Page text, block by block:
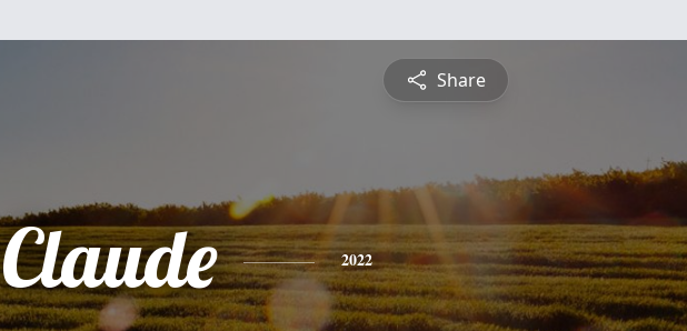
Share
Claude 2022